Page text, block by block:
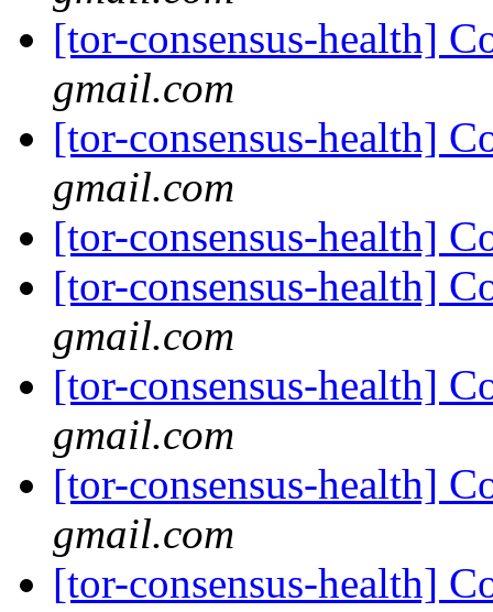
[tor-consensus-health]
gmail.com
[tor-consensus-health]
gmail.com
[tor-consensus-health]
[tor-consensus-health]
gmail.com
[tor-consensus-health]
gmail.com
[tor-consensus-health]
gmail.com
[tor-consensus-health]